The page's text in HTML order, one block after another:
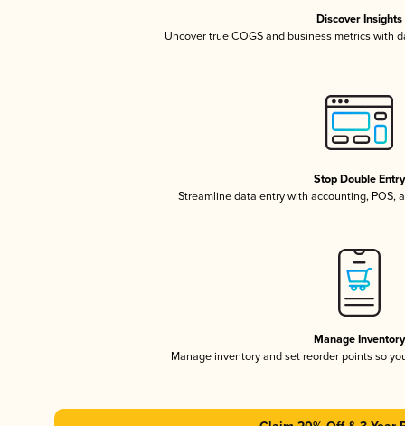
Discover Insights
Uncover true COGS and business metrics with
Stop Double Entry
Streamline data entry with accounting, POS,
Manage Inventory
Manage inventory and set reorder points so